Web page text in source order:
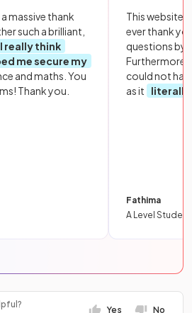
massive thank
such a brilliant,
I really think
me secure my
and maths. You
Thank you.
This website
ever thank
questions by
Furthermore,
could not
as it
literally
Fathima
A Level Student
Yes No